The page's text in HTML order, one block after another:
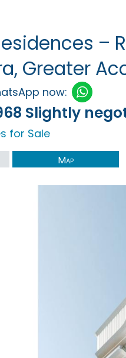
–
Greater
now:
Slightly
for Sale
Map